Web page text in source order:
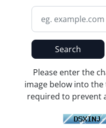
Search
Please enter the
image below into
required to prevent